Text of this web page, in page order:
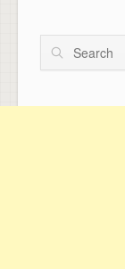
Search